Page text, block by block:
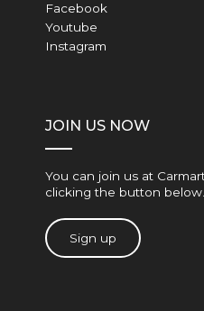
Facebook
Youtube
Instagram
JOIN US NOW
You can join us at
clicking the button below…
Sign up